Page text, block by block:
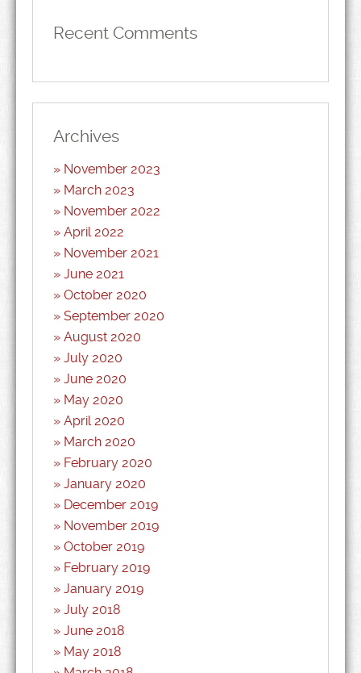
Recent Comments
Archives
November 2023
March 2023
November 2022
April 2022
November 2021
June 2021
October 2020
September 2020
August 2020
July 2020
June 2020
May 2020
April 2020
March 2020
February 2020
January 2020
December 2019
November 2019
October 2019
February 2019
January 2019
July 2018
June 2018
May 2018